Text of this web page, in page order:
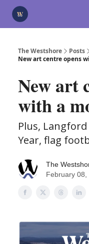
The Westshore
Posts
New art centre opens
New art
with a
Plus,
Year, flag
The
February 08,